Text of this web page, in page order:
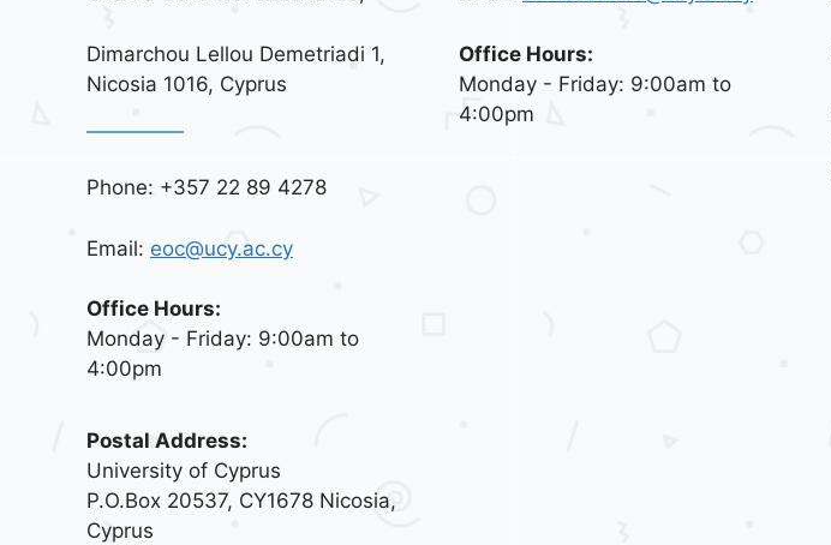
Dimarchou Lellou Demetriadi 1,
Nicosia 1016, Cyprus
Phone: +357 22 89 4278
Email: eoc@ucy.ac.cy
Office Hours:
Monday - Friday: 9:00am to
4:00pm
Postal Address:
University of Cyprus
P.O.Box 20537, CY1678 Nicosia,
Cyprus
Office Hours:
Monday - Friday: 9:00am to
4:00pm